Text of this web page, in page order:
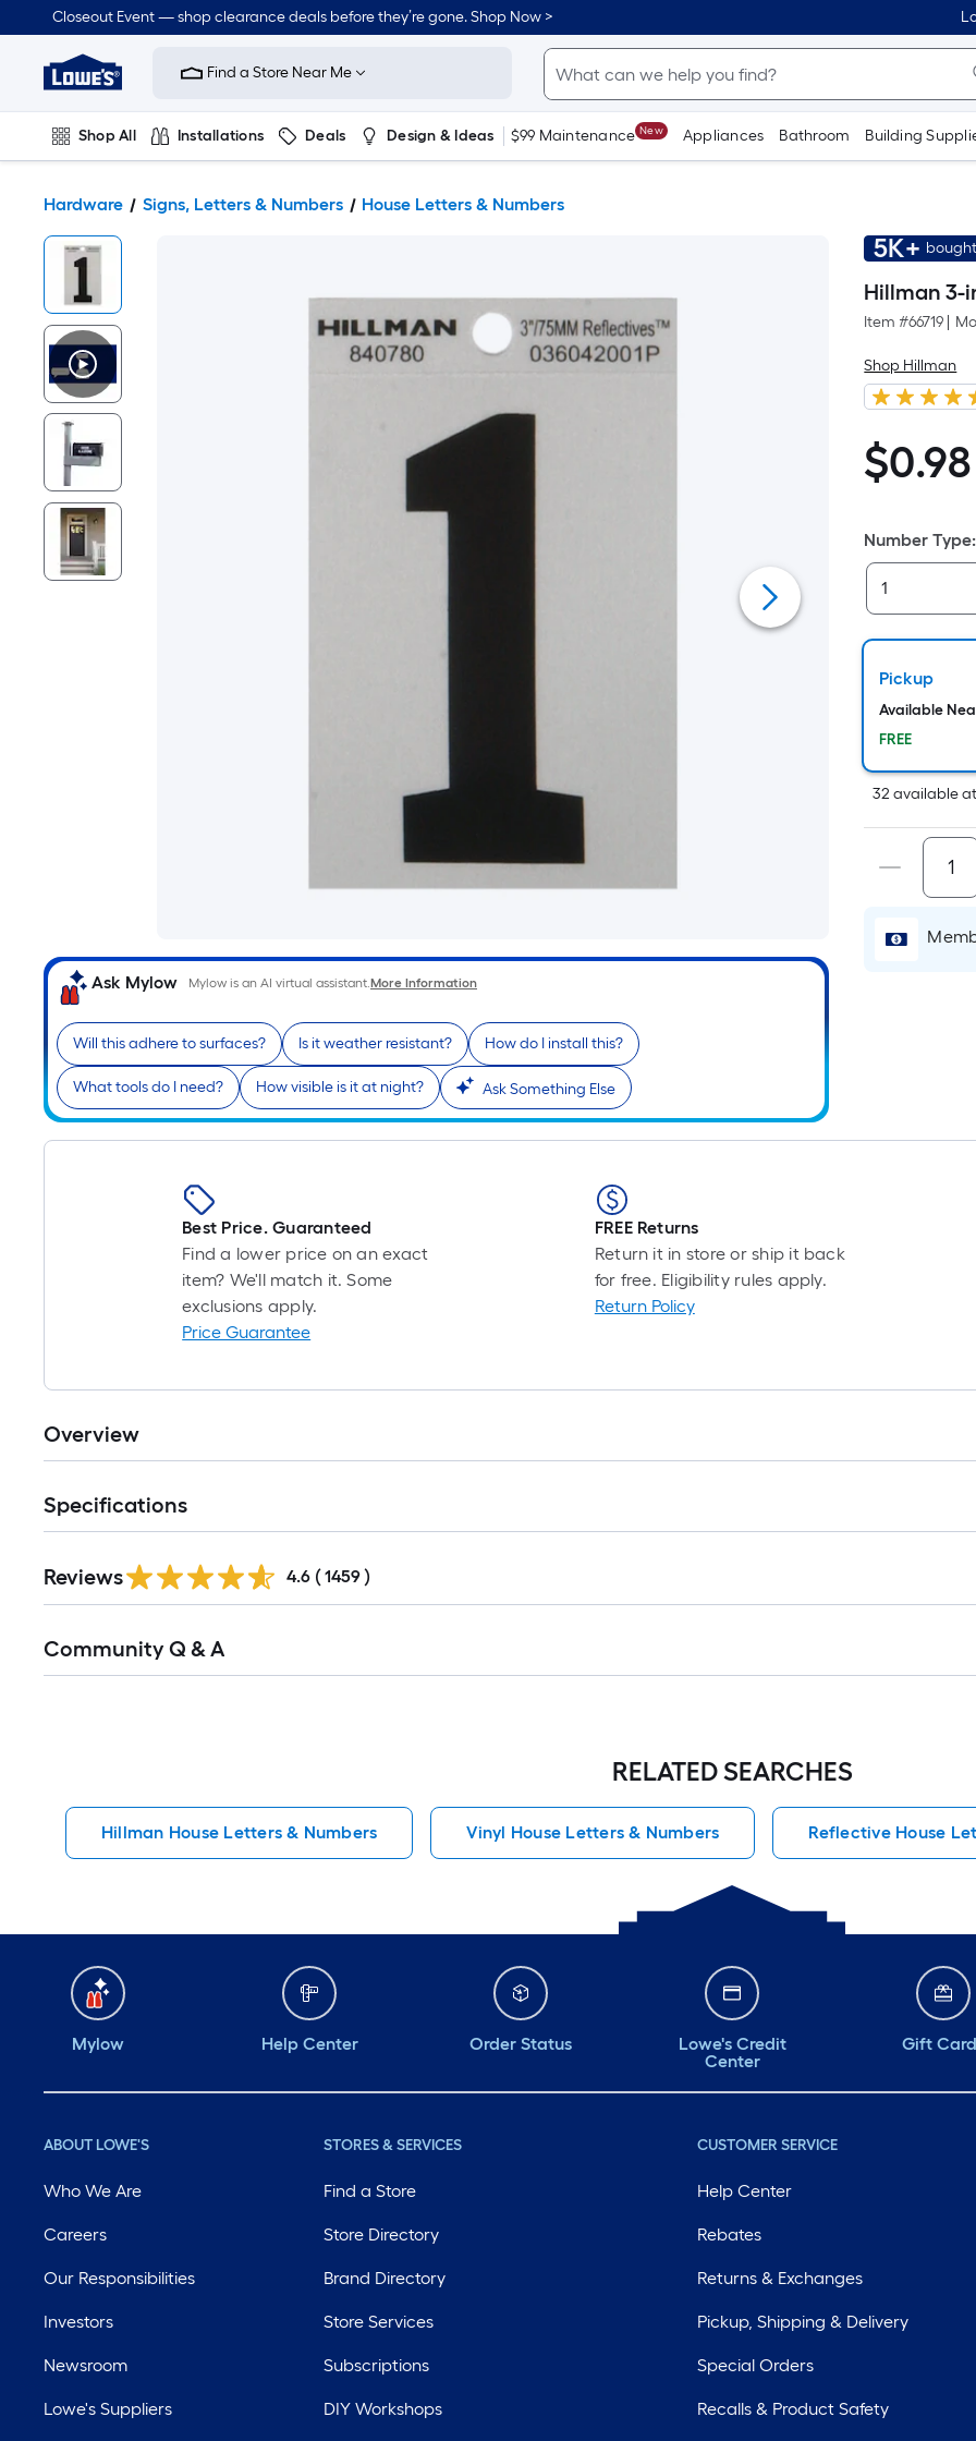
Closeout Event — shop clearance deals before they’re gone. Shop Now >
Link
Home
Improvement
Home
Page
Find a Store Near Me
Shop All Installations Deals Design & Ideas $99 Maintenance New Appliances Bathroom Building
Hardware Signs, Letters & Numbers House Letters & Numbers
Ask Mylow Mylow is an AI virtual assistant.More Information
Will this adhere to surfaces? Is it weather resistant? How do I install this?
What tools do I need? How visible is it at night? Ask Something Else
5K+
Hillman 3-
Item #66719
Shop Hillman
$0.98
$0.98
Number Type:
Pickup
Available
FREE
32 availableat
Best Price. Guaranteed
Find a lower price on an exact
item? We'll match it. Some
exclusions apply.
Price Guarantee
FREE Returns
Return it in store or ship it back
for free. Eligibility rules apply.
Return Policy
Overview
Specifications
All
Reviews 4.6 ( 1459 )
All
Community Q & A
RELATED SEARCHES
Hillman House Letters & Numbers Vinyl House Letters & Numbers Reflective House
Mylow Help Center Order Status
Lowe's Credit
Center
Gift
ABOUT LOWE'S
Who We Are
Careers
Our Responsibilities
Investors
Newsroom
Lowe's Suppliers
STORES & SERVICES
Find a Store
Store Directory
Brand Directory
Store Services
Subscriptions
DIY Workshops
CUSTOMER SERVICE
Help Center
Rebates
Returns & Exchanges
Pickup, Shipping & Delivery
Special Orders
Recalls & Product Safety